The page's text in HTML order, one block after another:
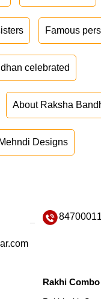
Famous
celebrated
About Raksha
Designs
Rakhi Combo